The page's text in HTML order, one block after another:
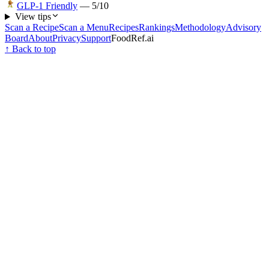
GLP-1 Friendly — 5/10
View tips
Scan a RecipeScan a MenuRecipesRankingsMethodologyAdvisory
BoardAboutPrivacySupportFoodRef.ai
↑ Back to top